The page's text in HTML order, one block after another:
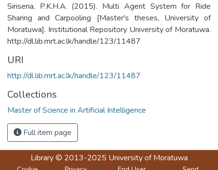
Sirisena, P.K.H.A. (2015). Multi Agent System for Ride
Sharing and Carpooling [Master's theses, University of
Moratuwa]. Institutional Repository University of Moratuwa.
http://dl.lib.mrt.ac.lk/handle/123/11487
URI
http://dl.lib.mrt.ac.lk/handle/123/11487
Collections
Master of Science in Artificial Intelligence
Full item page
Library© 2013-2025 University of Moratuwa